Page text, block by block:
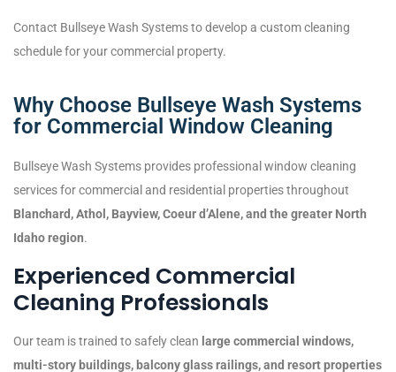
Contact Bullseye Wash Systems to develop a custom cleaning
schedule for your commercial property.
Why Choose Bullseye Wash Systems
for Commercial Window Cleaning
Bullseye Wash Systems provides professional window cleaning
services for commercial and residential properties throughout
Blanchard, Athol, Bayview, Coeur d’Alene, and the greater North
Idaho region.
Experienced Commercial
Cleaning Professionals
Our team is trained to safely clean large commercial windows,
multi-story buildings, balcony glass railings, and resort properties